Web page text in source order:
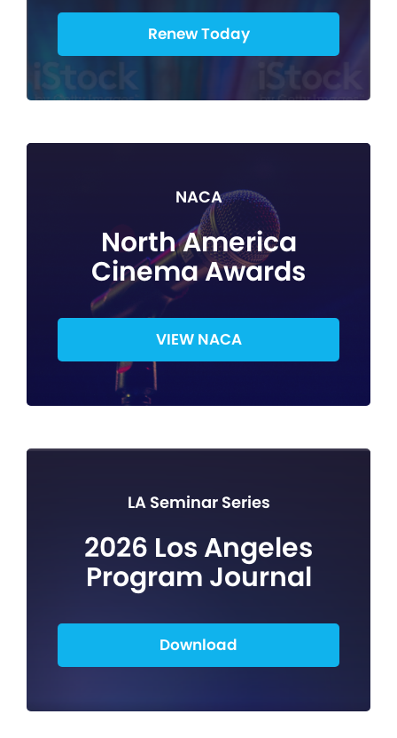
Renew Today
NACA
North America
Cinema Awards
VIEW NACA
LA Seminar Series
2026 Los Angeles
Program Journal
Download